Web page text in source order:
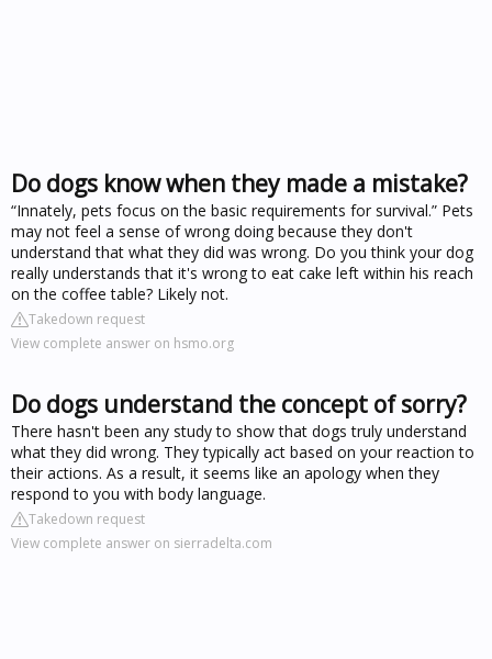
Do dogs know when they made a mistake?
“Innately, pets focus on the basic requirements for survival.” Pets
may not feel a sense of wrong doing because they don't
understand that what they did was wrong. Do you think your dog
really understands that it's wrong to eat cake left within his reach
on the coffee table? Likely not.
Takedown request
View complete answer on hsmo.org
Do dogs understand the concept of sorry?
There hasn't been any study to show that dogs truly understand
what they did wrong. They typically act based on your reaction to
their actions. As a result, it seems like an apology when they
respond to you with body language.
Takedown request
View complete answer on sierradelta.com